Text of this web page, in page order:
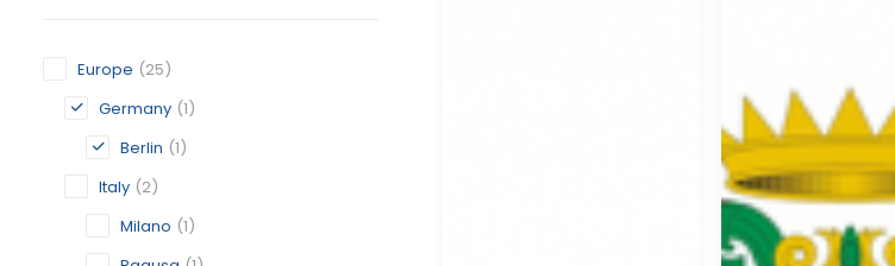
Europe (25)
Germany (1)
Berlin (1)
Italy (2)
Milano (1)